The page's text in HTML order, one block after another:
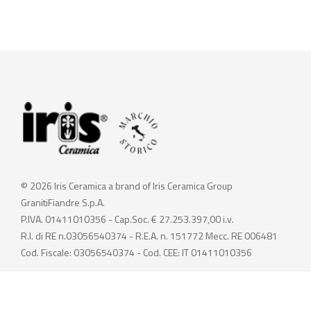
© 2026 Iris Ceramica a brand of Iris Ceramica Group
GranitiFiandre S.p.A.
P.IVA. 01411010356 - Cap.Soc. € 27.253.397,00 i.v.
R.I. di RE n.03056540374 - R.E.A. n. 151772 Mecc. RE 006481
Cod. Fiscale: 03056540374 - Cod. CEE: IT 01411010356